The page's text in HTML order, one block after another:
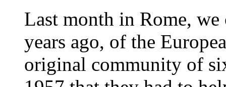
Last month in Rome, we
years ago, of the
original community of